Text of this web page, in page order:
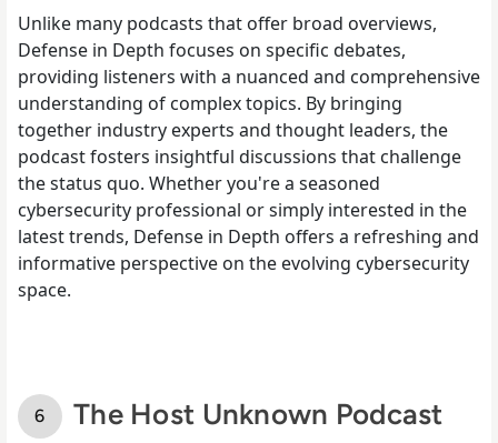
Unlike many podcasts that offer broad overviews,
Defense in Depth focuses on specific debates,
providing listeners with a nuanced and comprehensive
understanding of complex topics. By bringing
together industry experts and thought leaders, the
podcast fosters insightful discussions that challenge
the status quo. Whether you're a seasoned
cybersecurity professional or simply interested in the
latest trends, Defense in Depth offers a refreshing and
informative perspective on the evolving cybersecurity
space.
The Host Unknown Podcast